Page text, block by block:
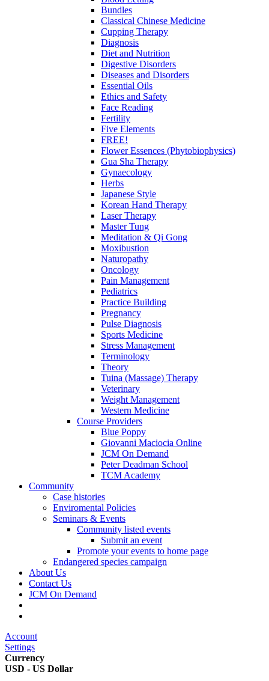
Bundles
Classical Chinese Medicine
Cupping Therapy
Diagnosis
Diet and Nutrition
Digestive Disorders
Diseases and Disorders
Essential Oils
Ethics and Safety
Face Reading
Fertility
Five Elements
FREE!
Flower Essences (Phytobiophysics)
Gua Sha Therapy
Gynaecology
Herbs
Japanese Style
Korean Hand Therapy
Laser Therapy
Master Tung
Meditation & Qi Gong
Moxibustion
Naturopathy
Oncology
Pain Management
Pediatrics
Practice Building
Pregnancy
Pulse Diagnosis
Sports Medicine
Stress Management
Terminology
Theory
Tuina (Massage) Therapy
Veterinary
Weight Management
Western Medicine
Course Providers
Blue Poppy
Giovanni Maciocia Online
JCM On Demand
Peter Deadman School
TCM Academy
Community
Case histories
Enviromental Policies
Seminars & Events
Community listed events
Submit an event
Promote your events to home page
Endangered species campaign
About Us
Contact Us
JCM On Demand
Account
Settings
Currency
USD - US Dollar